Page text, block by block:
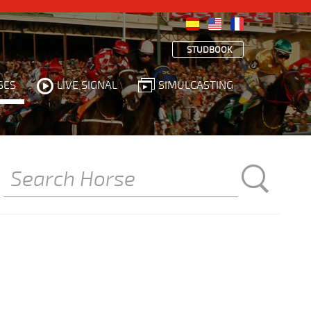
STUDBOOK
LIVE SIGNAL SIMULCASTING